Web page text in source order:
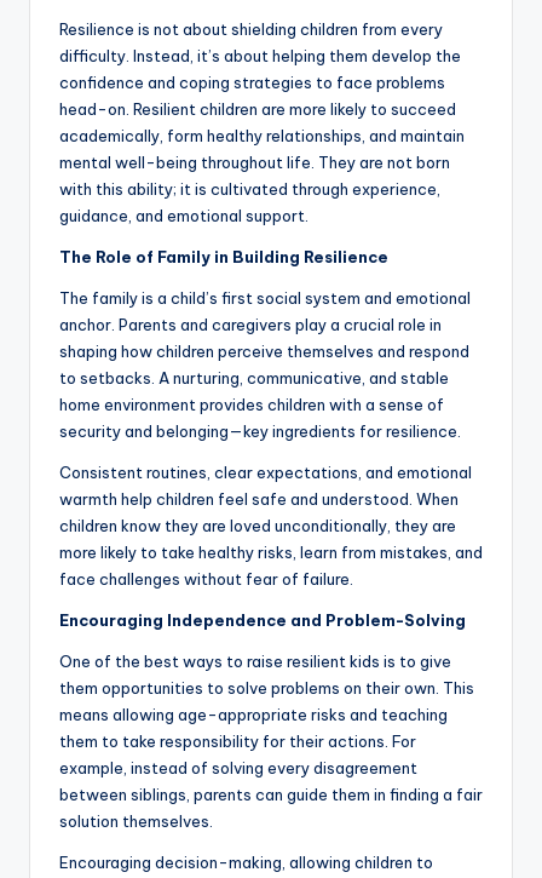
Resilience is not about shielding children from every
difficulty. Instead, it’s about helping them develop the
confidence and coping strategies to face problems
head-on. Resilient children are more likely to succeed
academically, form healthy relationships, and maintain
mental well-being throughout life. They are not born
with this ability; it is cultivated through experience,
guidance, and emotional support.
The Role of Family in Building Resilience
The family is a child’s first social system and emotional
anchor. Parents and caregivers play a crucial role in
shaping how children perceive themselves and respond
to setbacks. A nurturing, communicative, and stable
home environment provides children with a sense of
security and belonging—key ingredients for resilience.
Consistent routines, clear expectations, and emotional
warmth help children feel safe and understood. When
children know they are loved unconditionally, they are
more likely to take healthy risks, learn from mistakes, and
face challenges without fear of failure.
Encouraging Independence and Problem-Solving
One of the best ways to raise resilient kids is to give
them opportunities to solve problems on their own. This
means allowing age-appropriate risks and teaching
them to take responsibility for their actions. For
example, instead of solving every disagreement
between siblings, parents can guide them in finding a fair
solution themselves.
Encouraging decision-making, allowing children to